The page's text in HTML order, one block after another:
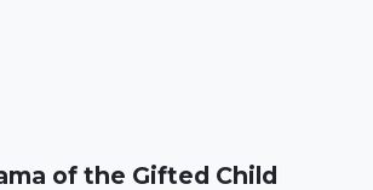
of the Gifted Child